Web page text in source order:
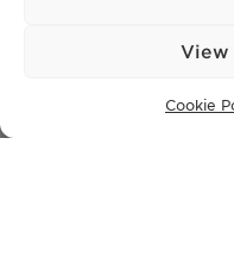
View
Cookie
CONTACT